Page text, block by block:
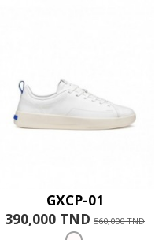
GXCP-01
390,000 TND 560,000 TND